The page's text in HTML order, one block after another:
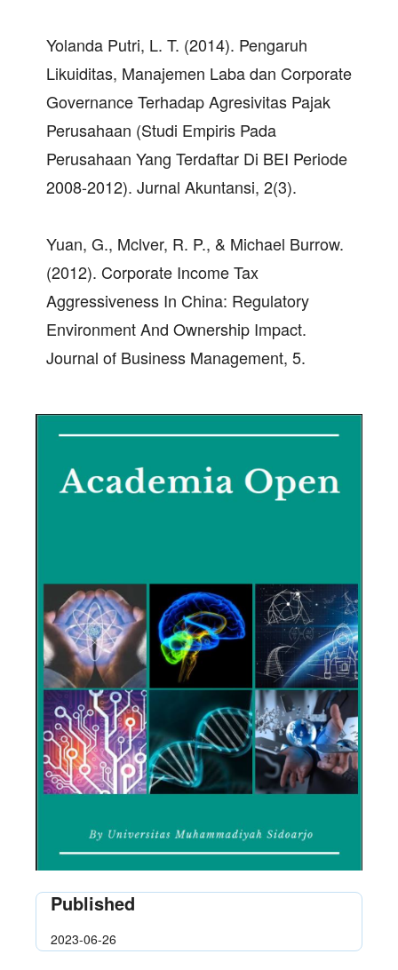
Yolanda Putri, L. T. (2014). Pengaruh
Likuiditas, Manajemen Laba dan Corporate
Governance Terhadap Agresivitas Pajak
Perusahaan (Studi Empiris Pada
Perusahaan Yang Terdaftar Di BEI Periode
2008-2012). Jurnal Akuntansi, 2(3).
Yuan, G., Mclver, R. P., & Michael Burrow.
(2012). Corporate Income Tax
Aggressiveness In China: Regulatory
Environment And Ownership Impact.
Journal of Business Management, 5.
Published
2023-06-26